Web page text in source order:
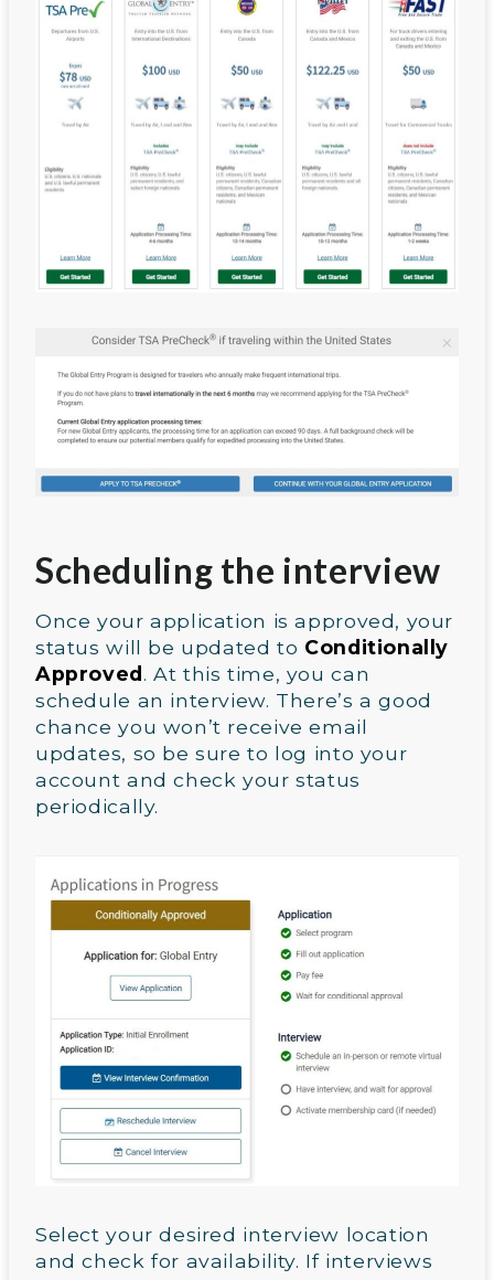
Scheduling the interview
Once your application is approved, your
status will be updated to Conditionally
Approved. At this time, you can
schedule an interview. There’s a good
chance you won’t receive email
updates, so be sure to log into your
account and check your status
periodically.
Select your desired interview location
and check for availability. If interviews